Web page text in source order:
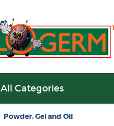
All Categories
Powder, Gel and Oil